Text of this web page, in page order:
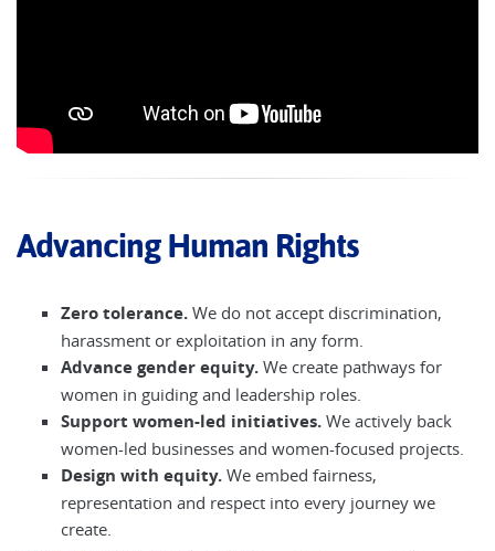
Advancing Human Rights
Zero tolerance. We do not accept discrimination,
harassment or exploitation in any form.
Advance gender equity. We create pathways for
women in guiding and leadership roles.
Support women-led initiatives. We actively back
women-led businesses and women-focused projects.
Design with equity. We embed fairness,
representation and respect into every journey we
create.